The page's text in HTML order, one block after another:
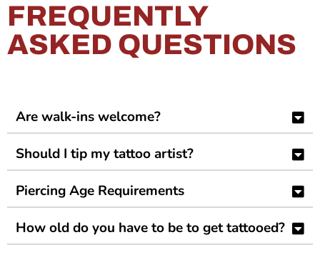
FREQUENTLY
ASKED QUESTIONS
Are walk-ins welcome?
Should I tip my tattoo artist?
Piercing Age Requirements
How old do you have to be to get tattooed?